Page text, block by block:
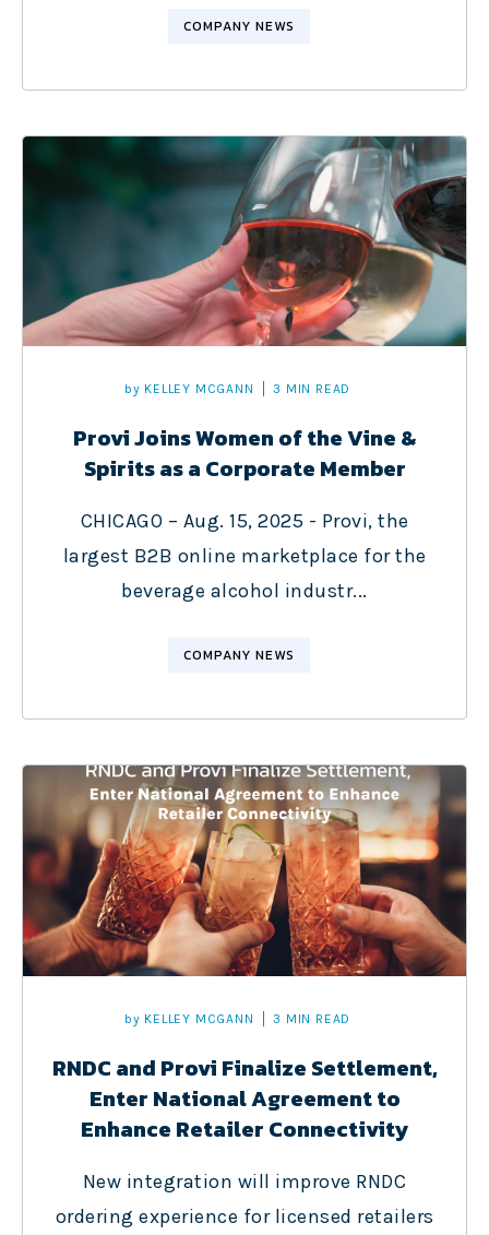
COMPANY NEWS
by KELLEY MCGANN 3 MIN READ
Provi Joins Women of the Vine &
Spirits as a Corporate Member
CHICAGO – Aug. 15, 2025 - Provi, the
largest B2B online marketplace for the
beverage alcohol industr...
COMPANY NEWS
by KELLEY MCGANN 3 MIN READ
RNDC and Provi Finalize Settlement,
Enter National Agreement to
Enhance Retailer Connectivity
New integration will improve RNDC
ordering experience for licensed retailers